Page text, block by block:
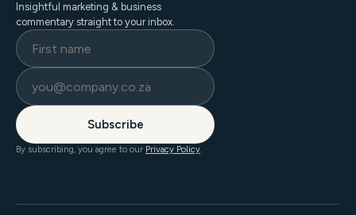
Insightful marketing & business
commentary straight to your inbox.
Subscribe
By subscribing, you agree to our Privacy Policy.